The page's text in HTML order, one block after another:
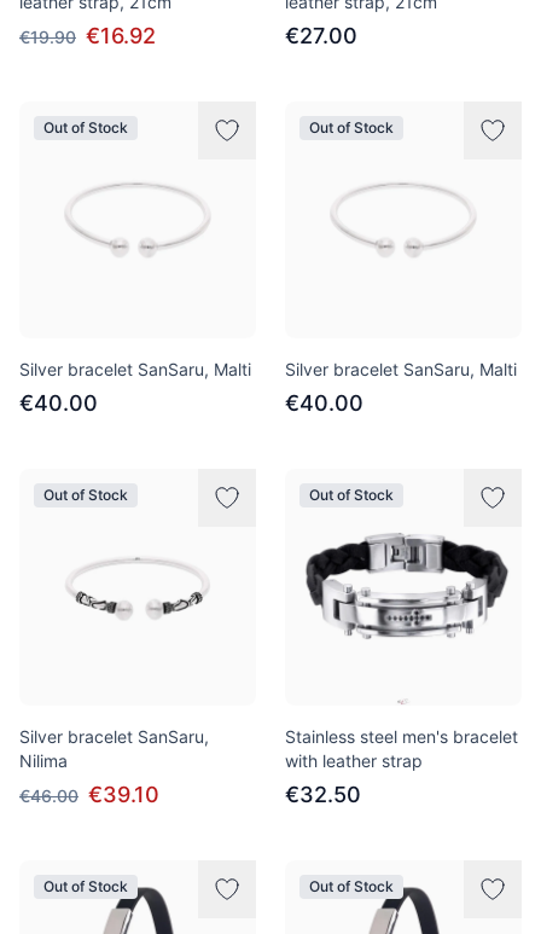
€19.90 €16.92 €27.00
Out of Stock
Silver bracelet SanSaru, Malti
€40.00
Out of Stock
Silver bracelet SanSaru, Malti
€40.00
Out of Stock
Silver bracelet SanSaru,
Nilima
€46.00 €39.10
Out of Stock
Stainless steel men's bracelet
with leather strap
€32.50
Out of Stock Out of Stock